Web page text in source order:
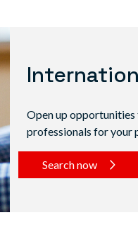
Open up
professionals for your
Search now